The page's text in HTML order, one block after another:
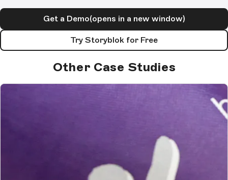
Get a Demo(opens in a new window)
Try Storyblok for Free
Other Case Studies